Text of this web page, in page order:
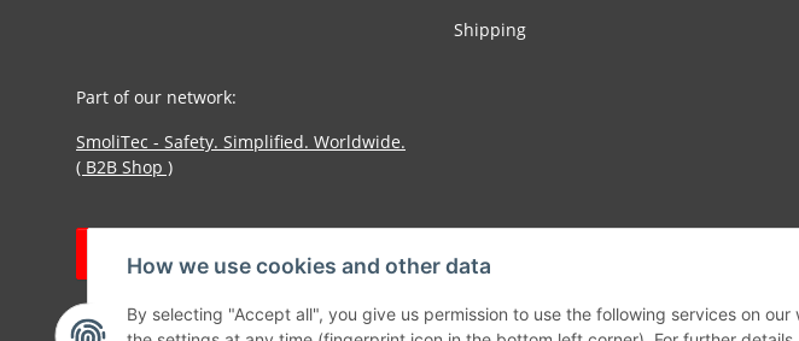
How we use cookies and other data
By selecting "Accept all", you give us permission to use the following services on our
Shipping
Part of our network:
SmoliTec - Safety. Simplified. Worldwide.
( B2B Shop )
Withdraw contract